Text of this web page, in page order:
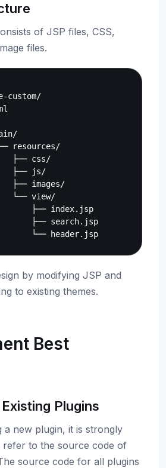
of JSP files, CSS,
files.
custom/
resources/
├── css/
├── js/
├── images/
└── view/
├── index.jsp
├── search.jsp
by modifying JSP and
to existing themes.
Best
Plugins
a new plugin, it is strongly
refer to the source code of
source code for all plugins